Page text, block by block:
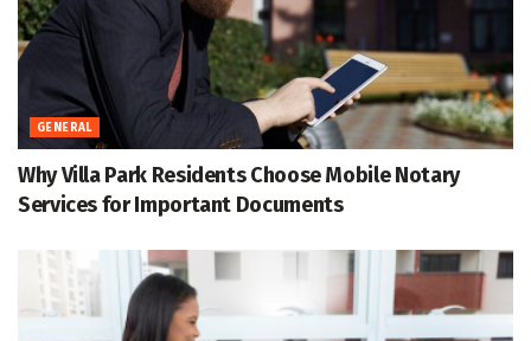
GENERAL
Why Villa Park Residents Choose Mobile Notary
Services for Important Documents